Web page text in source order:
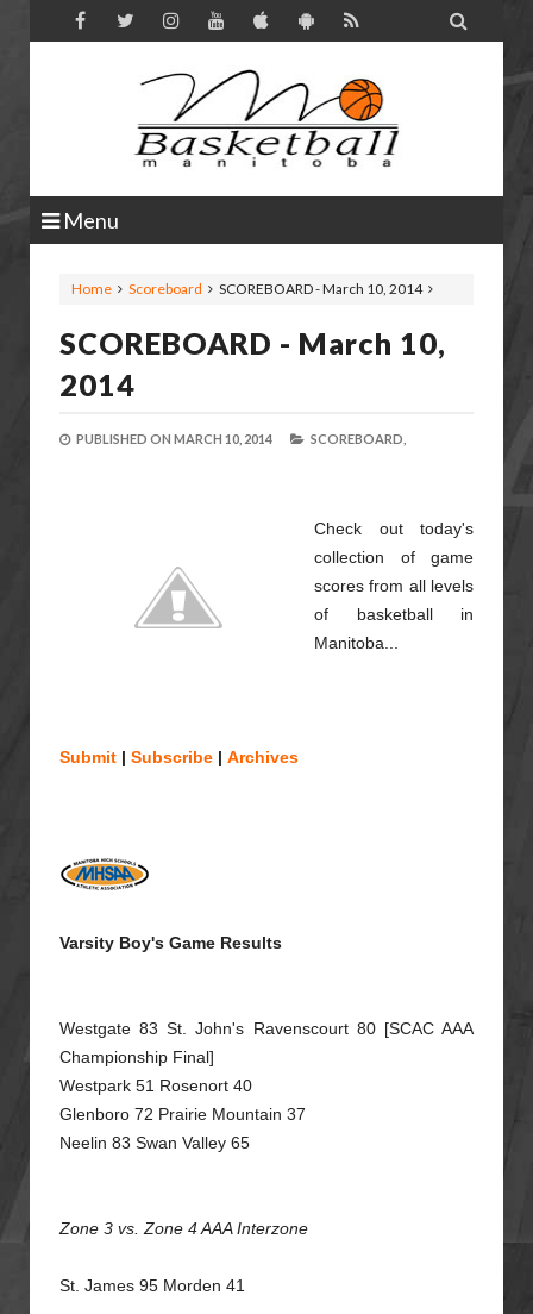

Menu
Home Scoreboard SCOREBOARD - March 10, 2014
SCOREBOARD - March 10,
2014
PUBLISHED ON MARCH 10, 2014 SCOREBOARD,
Check out today's
collection of game
scores from all levels
of basketball in
Manitoba...
Submit | Subscribe | Archives
Varsity Boy's Game Results
Westgate 83 St. John's Ravenscourt 80 [SCAC AAA
Championship Final]
Westpark 51 Rosenort 40
Glenboro 72 Prairie Mountain 37
Neelin 83 Swan Valley 65
Zone 3 vs. Zone 4 AAA Interzone
St. James 95 Morden 41